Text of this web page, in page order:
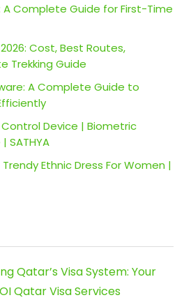
A Complete Guide for First-Time
Cost, Best Routes,
Trekking Guide
A Complete Guide to
Device | Biometric
SATHYA
Ethnic Dress For Women |
Qatar’s Visa System: Your
Qatar Visa Services